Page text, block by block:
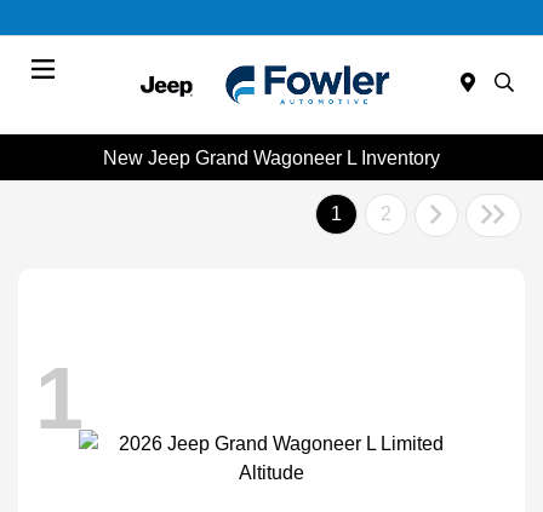
New Jeep Grand Wagoneer L Inventory
1 2
1